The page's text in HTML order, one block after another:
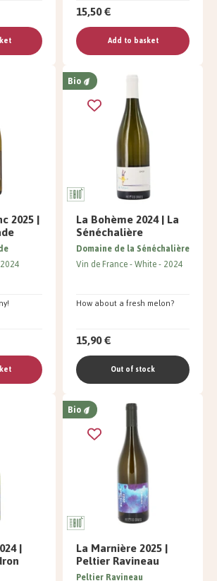
15,50 €
Add to basket
2025 |
2024
Bio
La Bohème 2024 | La
Sénéchalière
How about a fresh melon?
Domaine de la Sénéchalière
Vin de France White 2024
15,90 €
Out of stock
|
Bio
La Marnière 2025 |
Peltier Ravineau